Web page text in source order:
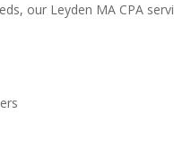
our Leyden MA CPA